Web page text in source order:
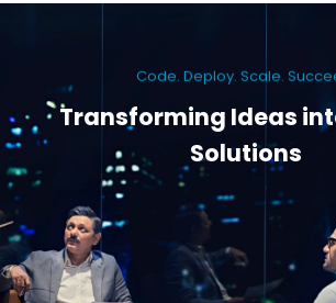
Code. Deploy. Scale.
Transforming Ideas
Solutions
We engineer custom software, dynamic
mobile apps. From ERP to ecommerce, Build
innovation for every industry.